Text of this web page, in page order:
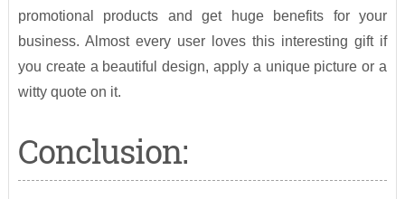
promotional products and get huge benefits for your
business. Almost every user loves this interesting gift if
you create a beautiful design, apply a unique picture or a
witty quote on it.
Conclusion: